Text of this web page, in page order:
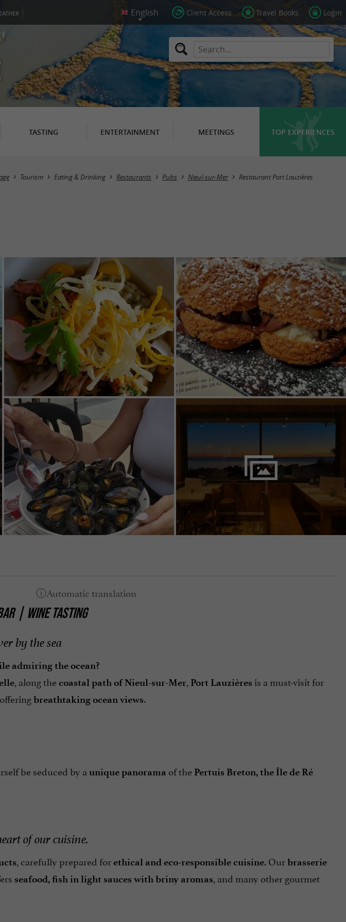
Client Access Travel Books Login
TASTING ENTERTAINMENT MEETINGS TOP EXPERIENCES
Tourism Eating & Drinking Restaurants Pubs Nieul-sur-Mer Restaurant Port Lauzières
| WINE TASTING
by the sea
admiring the ocean?
, along thecoastal path of Nieul-sur-Mer, Port Lauzières is a must-visit for
breathtaking ocean views.
be seduced by a unique panorama of the Pertuis Breton, the Île de Ré
of our cuisine.
, carefully prepared forethical and eco-responsible cuisine. Ourbrasserie
seafood, fish in light sauces with briny aromas , and many other gourmet